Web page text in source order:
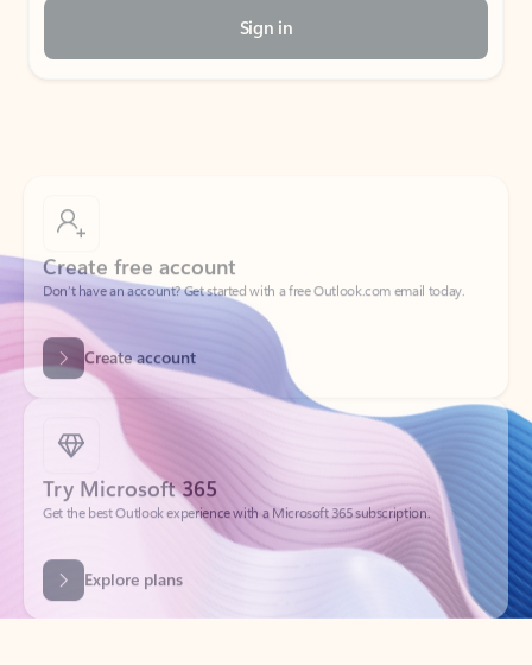
Sign in
Don’t have an account? Get started with a free Outlook.com email today.
Create account
Try Microsoft 365
Get the best Outlook experience with a Microsoft 365 subscription.
Explore plans